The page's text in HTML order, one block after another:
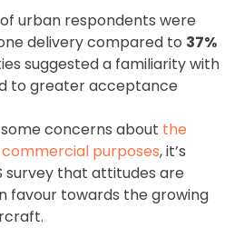
of urban respondents were
delivery compared to 37%
suggested a familiarity with
to greater acceptance
concerns about the
purposes, it’s
survey that attitudes are
favour towards the growing